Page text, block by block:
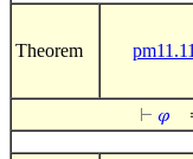
Theorem pm11.11
⊢ 𝜑